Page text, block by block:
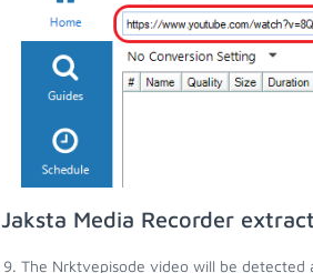
Jaksta Media Recorder
The Nrktvepisode video will be